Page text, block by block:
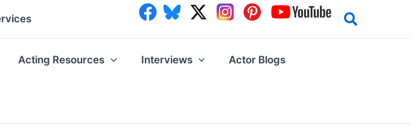
Acting Resources Interviews Actor Blogs